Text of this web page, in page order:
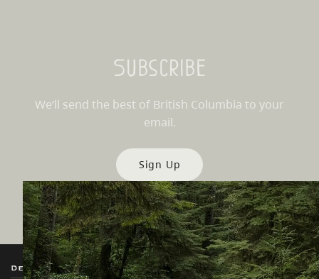
Subscribe
We’ll send the best of British Columbia to your
email.
Sign Up
Destination BC Our Sites